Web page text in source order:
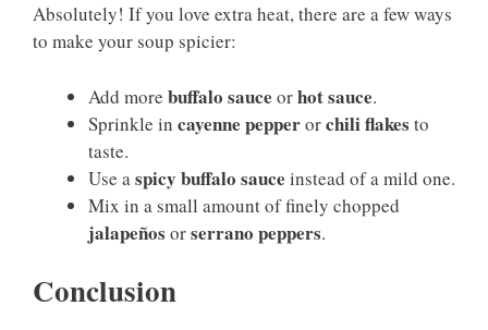
Absolutely! If you love extra heat, there are a few ways
to make your soup spicier:
Add more buffalo sauce orhot sauce.
Sprinkle in cayenne pepperorchili flakes to
taste.
Use a spicy buffalo sauce instead of a mild one.
Mix in a small amount of finely chopped
jalapeños orserrano peppers.
Conclusion